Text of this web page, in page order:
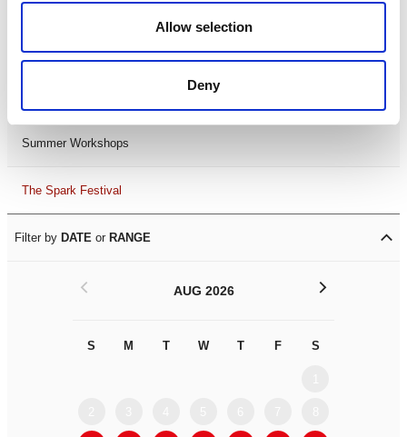
Allow selection
Deny
LDIF26
Summer Workshops
The Spark Festival
Filter by DATE or RANGE
AUG 2026
S M T W T F S
< >